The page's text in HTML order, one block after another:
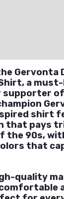
Gervonta
a
supporter
shirt
that pays
the 90s,
that
quality